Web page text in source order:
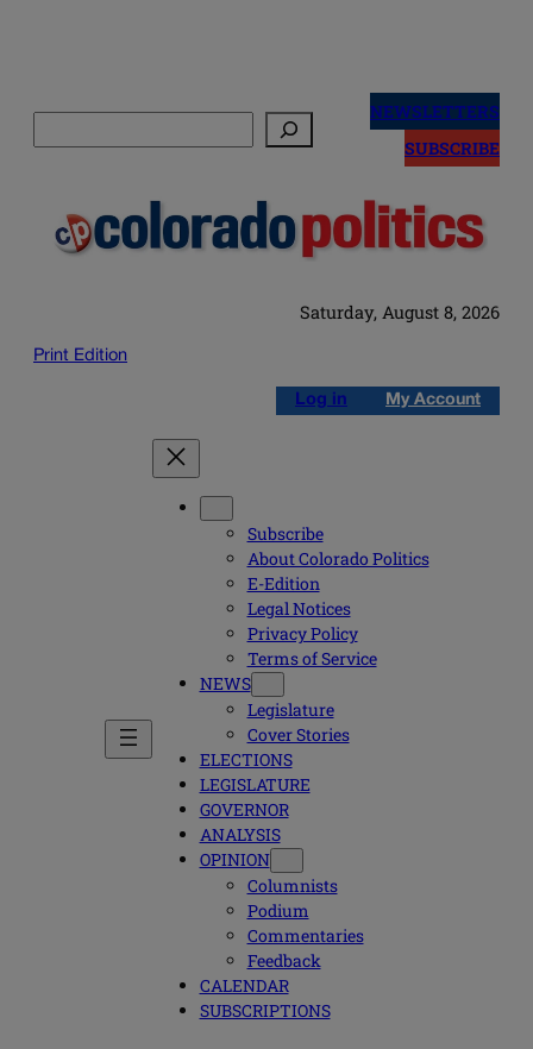
NEWSLETTERS
SUBSCRIBE
Saturday, August 8, 2026
Print Edition
Log in My Account
Subscribe
About Colorado Politics
E-Edition
Legal Notices
Privacy Policy
Terms of Service
NEWS
Legislature
Cover Stories
ELECTIONS
LEGISLATURE
GOVERNOR
ANALYSIS
OPINION
Columnists
Podium
Commentaries
Feedback
CALENDAR
SUBSCRIPTIONS